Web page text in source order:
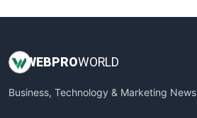
WEBPROWORLD
Business, Technology & Marketing News